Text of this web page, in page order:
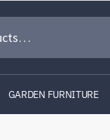
GARDEN FURNITURE